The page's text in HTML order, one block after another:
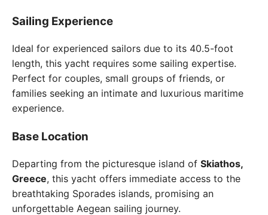
Sailing Experience
Ideal for experienced sailors due to its 40.5-foot
length, this yacht requires some sailing expertise.
Perfect for couples, small groups of friends, or
families seeking an intimate and luxurious maritime
experience.
Base Location
Departing from the picturesque island of Skiathos,
Greece, this yacht offers immediate access to the
breathtaking Sporades islands, promising an
unforgettable Aegean sailing journey.